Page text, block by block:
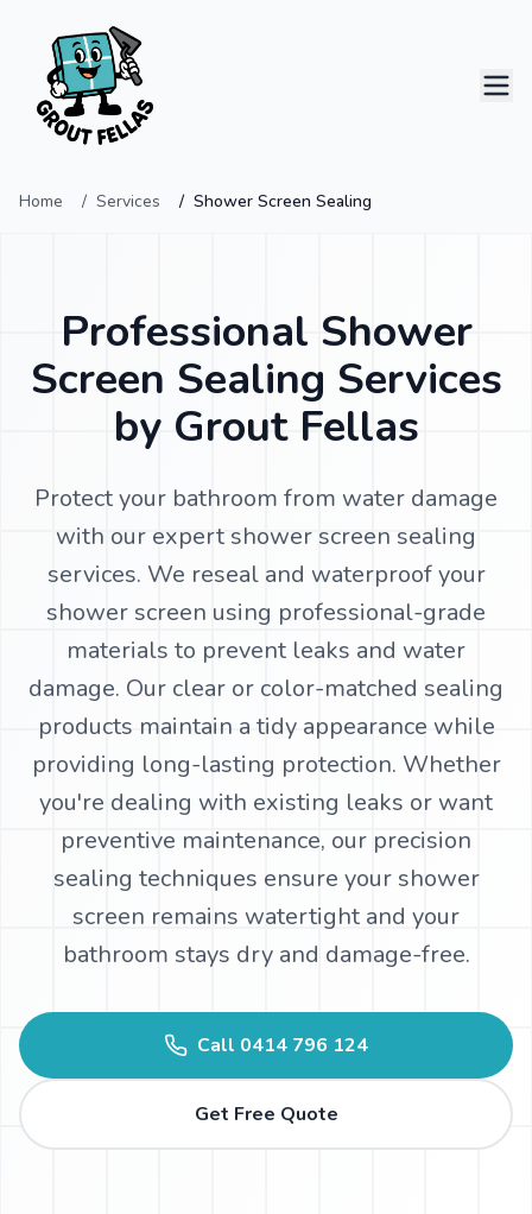
Home
Projects
0414 796 124
WhatsApp
Home Services Shower Screen Sealing
Professional Shower
Screen Sealing Services
by Grout Fellas
Protect your bathroom from water damage
with our expert shower screen sealing
services. We reseal and waterproof your
shower screen using professional-grade
materials to prevent leaks and water
damage. Our clear or color-matched sealing
products maintain a tidy appearance while
providing long-lasting protection. Whether
you're dealing with existing leaks or want
preventive maintenance, our precision
sealing techniques ensure your shower
screen remains watertight and your
bathroom stays dry and damage-free.
Call 0414 796 124
Get Free Quote